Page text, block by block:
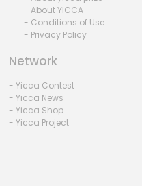
- About YICCA
- Conditions of Use
- Privacy Policy
Network
- Yicca Contest
- Yicca News
- Yicca Shop
- Yicca Project